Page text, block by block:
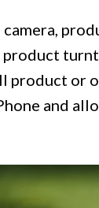
or
and